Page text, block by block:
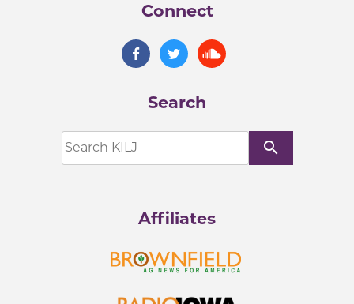
Connect
Search
search
Affiliates